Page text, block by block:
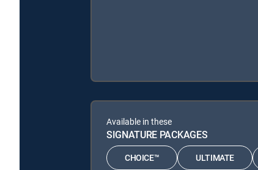
Available in these
SIGNATURE PACKAGES
CHOICE™ ULTIMATE